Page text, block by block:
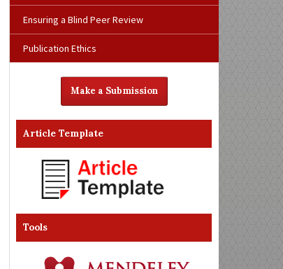
Ensuring a Blind Peer Review
Publication Ethics
Make a Submission
Article Template
Tools